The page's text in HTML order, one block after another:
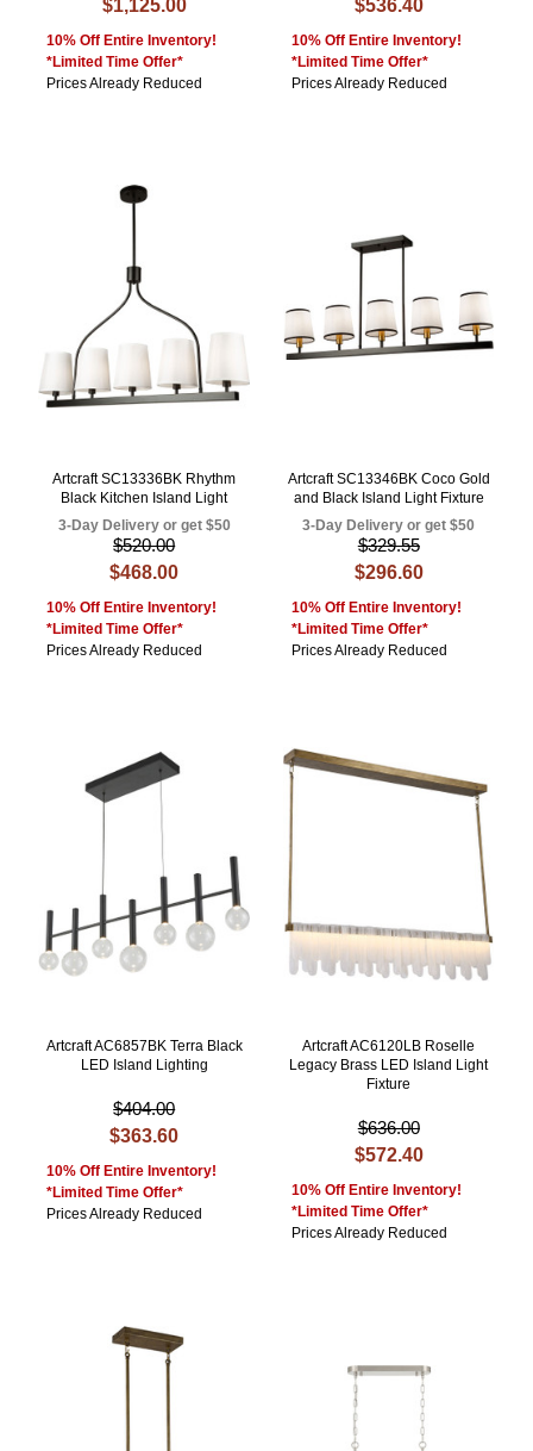
$1,125.00
10% Off Entire Inventory!
*Limited Time Offer*
Prices Already Reduced
$536.40
10% Off Entire Inventory!
*Limited Time Offer*
Prices Already Reduced
Artcraft SC13336BK Rhythm
Black Kitchen Island Light
3-Day Delivery or get $50
$520.00
$468.00
10% Off Entire Inventory!
*Limited Time Offer*
Prices Already Reduced
Artcraft SC13346BK Coco Gold
and Black Island Light Fixture
3-Day Delivery or get $50
$329.55
$296.60
10% Off Entire Inventory!
*Limited Time Offer*
Prices Already Reduced
Artcraft AC6857BK Terra Black
LED Island Lighting
$404.00
$363.60
10% Off Entire Inventory!
*Limited Time Offer*
Prices Already Reduced
Artcraft AC6120LB Roselle
Legacy Brass LED Island Light
Fixture
$636.00
$572.40
10% Off Entire Inventory!
*Limited Time Offer*
Prices Already Reduced